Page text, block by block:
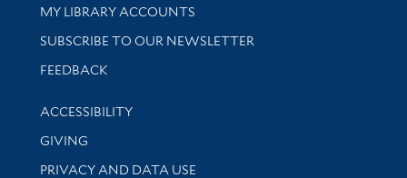
Get research help and support
MY LIBRARY ACCOUNTS
SUBSCRIBE TO OUR NEWSLETTER
Stay updated with library news and events
FEEDBACK
Library Information
ACCESSIBILITY
GIVING
PRIVACY AND DATA USE